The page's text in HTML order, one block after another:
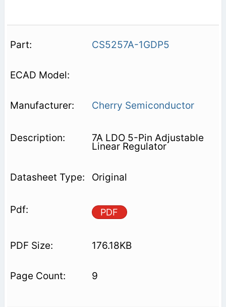
CS5257A-1GDP5
Cherry Semiconductor
7A LDO 5-Pin Adjustable
Linear Regulator
Original
PDF
176.18KB
9